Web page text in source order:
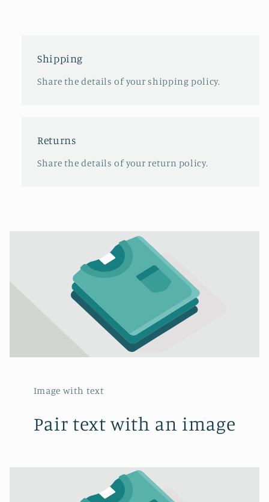
Shipping
Share the details of your shipping policy.
Returns
Share the details of your return policy.
Image with text
Pair text with an image